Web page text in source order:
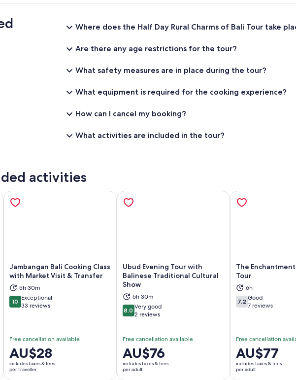
Where does the Half Day Rural Charms of Bali Tour take
Are there any age restrictions for the tour?
What safety measures are in place during the tour?
What equipment is required for the cooking experience?
How can I cancel my booking?
What activities are included in the tour?
activities
Jambangan Bali Cooking Class
with Market Visit & Transfer
5h 30m
1010 out of 10
Exceptional
33 reviews
Free cancellation available
Price
is
AU$28
AU$28
includes taxes & fees
per traveller
Opens in new tab
Ubud Evening Tour with
Balinese Traditional Cultural
Show
5h 30m
8.08.0 out of 10
Very good
2 reviews
Free cancellation available
Price
is
AU$76
AU$76
includes taxes & fees
per adult
Opens in new tab
The
Tour
6h
7.27.2 out of 10
Good
7 reviews
Free cancellation
Price
is
AU$77
AU$77
includes taxes & fees
per adult